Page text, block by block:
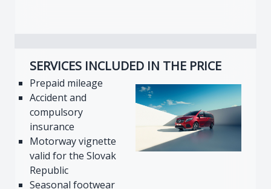
SERVICES INCLUDED IN THE PRICE
Prepaid mileage
Accident and
compulsory
insurance
Motorway vignette
valid for the Slovak
Republic
Seasonal footwear